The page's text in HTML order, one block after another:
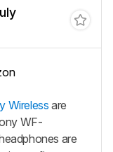
Wireless are
WF-
are